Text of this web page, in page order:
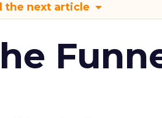
the next article